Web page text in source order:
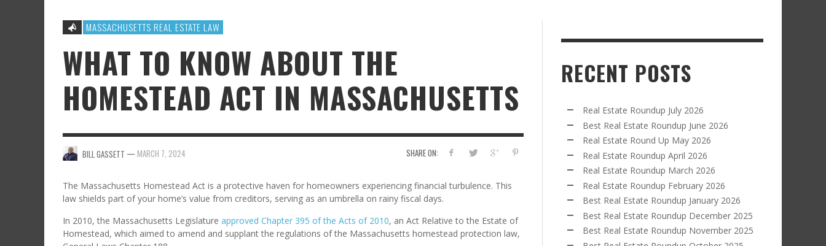
MASSACHUSETTS REAL ESTATE LAW
WHAT TO KNOW ABOUT THE
HOMESTEAD ACT IN MASSACHUSETTS
SHARE ON:
BILL GASSETT — MARCH 7, 2024
The Massachusetts Homestead Act is a protective haven for homeowners experiencing financial turbulence. This
law shields part of your home’s value from creditors, serving as an umbrella on rainy fiscal days.
In 2010, the Massachusetts Legislature approved Chapter 395 of the Acts of 2010, an Act Relative to the Estate of
Homestead, which aimed to amend and supplant the regulations of the Massachusetts homestead protection law,
RECENT POSTS
Real Estate Roundup July 2026
Best Real Estate Roundup June 2026
Real Estate Round Up May 2026
Real Estate Roundup April 2026
Real Estate Roundup March 2026
Real Estate Roundup February 2026
Best Real Estate Roundup January 2026
Best Real Estate Roundup December 2025
Best Real Estate Roundup November 2025